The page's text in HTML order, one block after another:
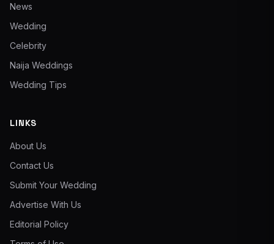
News
Wedding
Celebrity
Naija Weddings
Wedding Tips
LINKS
About Us
Contact Us
Submit Your Wedding
Advertise With Us
Editorial Policy